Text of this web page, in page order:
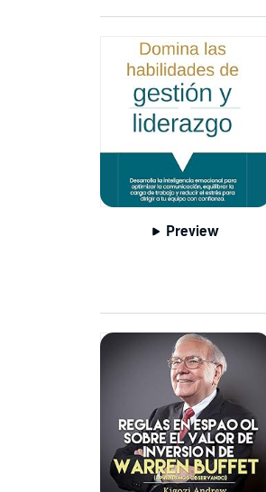
Preview